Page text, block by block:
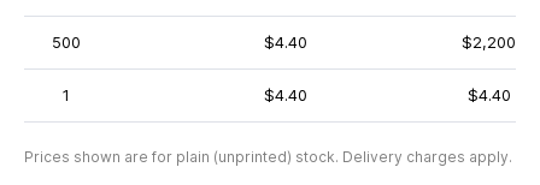
500 $4.40 $2,200
1 $4.40 $4.40
Prices shown are for plain (unprinted) stock. Delivery charges apply.